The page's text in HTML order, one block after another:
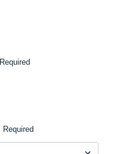
Required
Required